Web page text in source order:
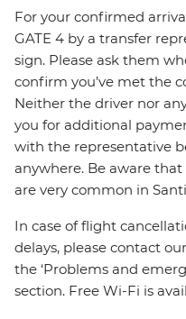
For your confirmed
GATE 4 by a transfer
sign. Please ask them
confirm you’ve met the
Neither the driver nor
you for additional
with the representative
anywhere. Be aware
are very common in
In case of flight
delays, please contact
the ‘Problems and
section. Free Wi-Fi is